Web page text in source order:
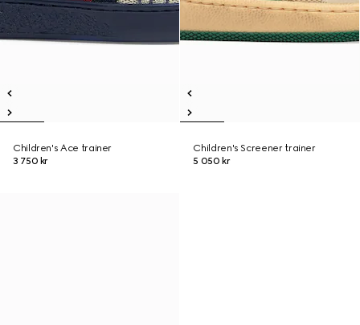
Children's Ace trainer
3 750 kr
Children's Screener trainer
5 050 kr